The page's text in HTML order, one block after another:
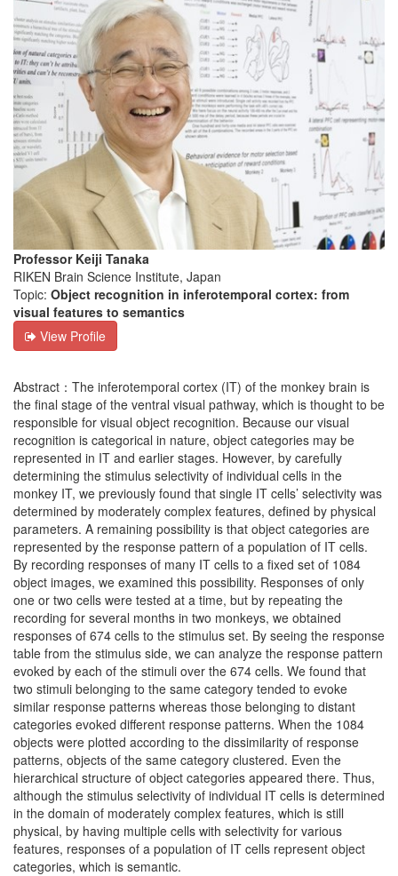
Professor Keiji Tanaka
RIKEN Brain Science Institute, Japan
Topic: Object recognition in inferotemporal cortex: from
visual features to semantics
View Profile
Abstract：The inferotemporal cortex (IT) of the monkey brain is
the final stage of the ventral visual pathway, which is thought to be
responsible for visual object recognition. Because our visual
recognition is categorical in nature, object categories may be
represented in IT and earlier stages. However, by carefully
determining the stimulus selectivity of individual cells in the
monkey IT, we previously found that single IT cells’ selectivity was
determined by moderately complex features, defined by physical
parameters. A remaining possibility is that object categories are
represented by the response pattern of a population of IT cells.
By recording responses of many IT cells to a fixed set of 1084
object images, we examined this possibility. Responses of only
one or two cells were tested at a time, but by repeating the
recording for several months in two monkeys, we obtained
responses of 674 cells to the stimulus set. By seeing the response
table from the stimulus side, we can analyze the response pattern
evoked by each of the stimuli over the 674 cells. We found that
two stimuli belonging to the same category tended to evoke
similar response patterns whereas those belonging to distant
categories evoked different response patterns. When the 1084
objects were plotted according to the dissimilarity of response
patterns, objects of the same category clustered. Even the
hierarchical structure of object categories appeared there. Thus,
although the stimulus selectivity of individual IT cells is determined
in the domain of moderately complex features, which is still
physical, by having multiple cells with selectivity for various
features, responses of a population of IT cells represent object
categories, which is semantic.